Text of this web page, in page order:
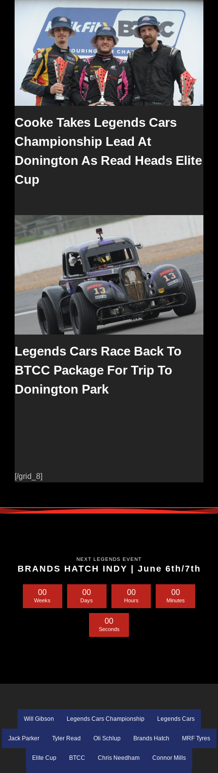
Cooke Takes Legends Cars
Championship Lead At
Donington As Read Heads Elite
Cup
Legends Cars Race Back To
BTCC Package For Trip To
Donington Park
[/grid_8]
NEXT LEGENDS EVENT
BRANDS HATCH INDY | June 6th/7th
00
Weeks
00
Days
00
Hours
00
Minutes
00
Seconds
Will Gibson Legends Cars Championship Legends Cars
Jack Parker Tyler Read Oli Schlup Brands Hatch MRF Tyres
Elite Cup BTCC Chris Needham Connor Mills